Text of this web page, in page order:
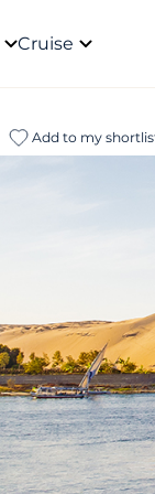
Cruise
Add to my